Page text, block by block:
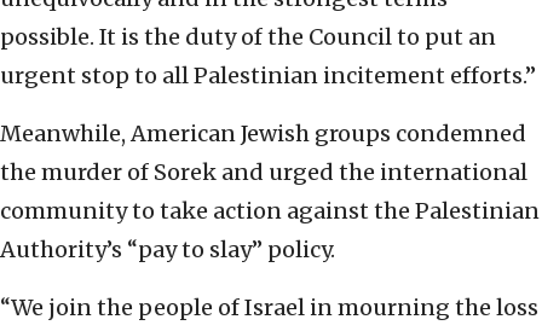
possible. It is the duty of the Council to put an
urgent stop to all Palestinian incitement efforts.”
Meanwhile, American Jewish groups condemned
the murder of Sorek and urged the international
community to take action against the Palestinian
Authority’s “pay to slay” policy.
“We join the people of Israel in mourning the loss